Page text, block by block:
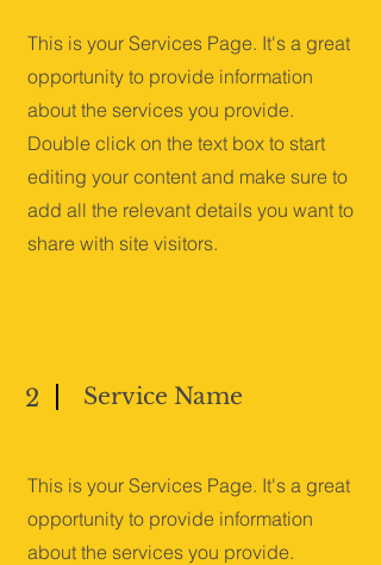
This is your Services Page. It's a great
opportunity to provide information
about the services you provide.
Double click on the text box to start
editing your content and make sure to
add all the relevant details you want to
share with site visitors.
2 Service Name
This is your Services Page. It's a great
opportunity to provide information
about the services you provide.